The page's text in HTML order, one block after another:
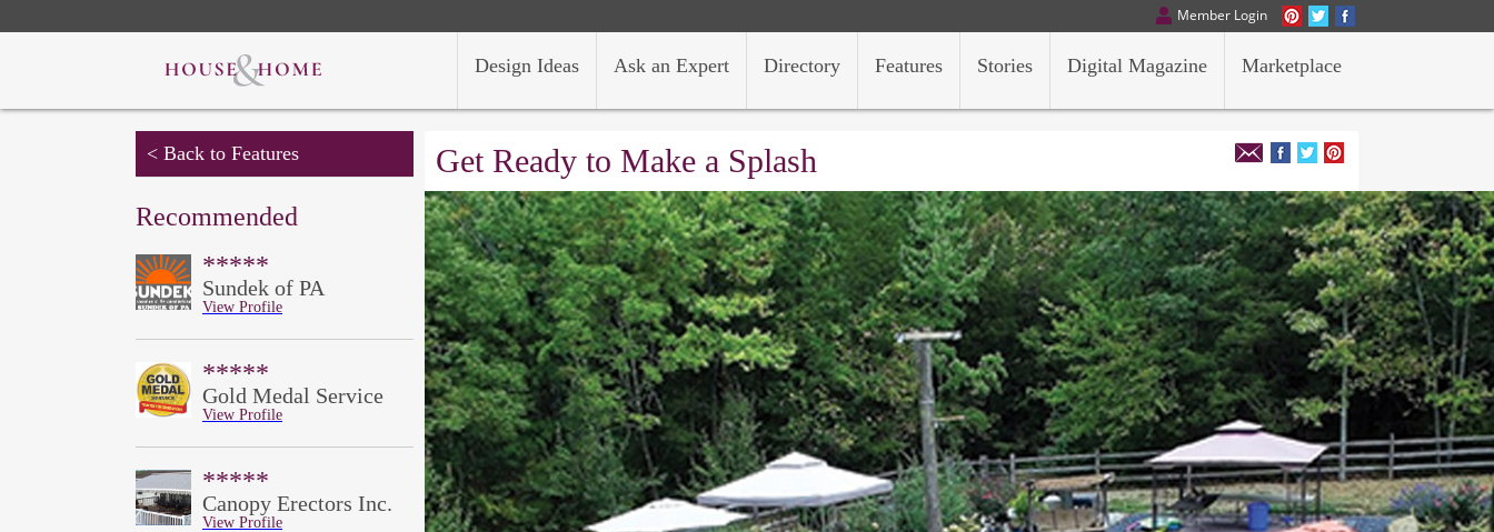
Member Login
Marketplace
Digital Magazine
Stories
Features
Directory
Ask an Expert
Design Ideas
< Back to Features
Recommended
*****
Sundek of PA
View Profile
*****
Gold Medal Service
View Profile
*****
Canopy Erectors Inc.
View Profile
Get Ready to Make a Splash